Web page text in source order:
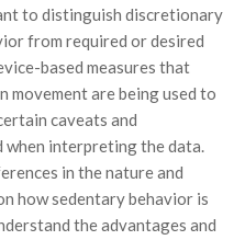
to distinguish discretionary
from required or desired
based measures that
are being used to
caveats and
when interpreting the data.
in the nature and
how sedentary behavior is
the advantages and